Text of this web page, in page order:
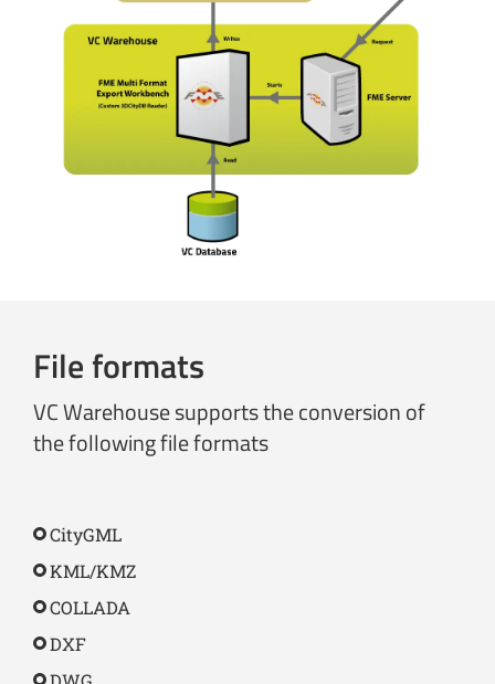
File formats
VC Warehouse supports the conversion of
the following file formats
CityGML
KML/KMZ
COLLADA
DXF